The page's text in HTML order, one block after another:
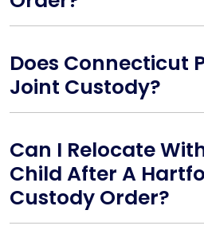
Does Connecticut
Joint Custody?
Can I Relocate
Child After A
Custody Order?